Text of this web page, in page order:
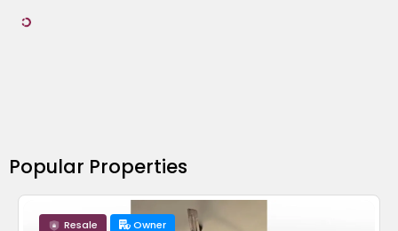
Popular Properties
Owner
Resale